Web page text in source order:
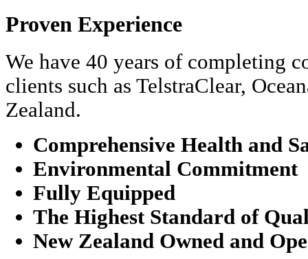
Proven Experience
We have 40 years of completing
clients such as TelstraClear,
Zealand.
Comprehensive Health and
Environmental Commitment
Fully Equipped
The Highest Standard of
New Zealand Owned and